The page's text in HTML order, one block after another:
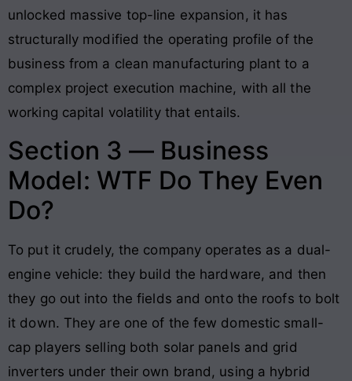
unlocked massive top-line expansion, it has
structurally modified the operating profile of the
business from a clean manufacturing plant to a
complex project execution machine, with all the
working capital volatility that entails.
Section 3 — Business
Model: WTF Do They Even
Do?
To put it crudely, the company operates as a dual-
engine vehicle: they build the hardware, and then
they go out into the fields and onto the roofs to bolt
it down. They are one of the few domestic small-
cap players selling both solar panels and grid
inverters under their own brand, using a hybrid